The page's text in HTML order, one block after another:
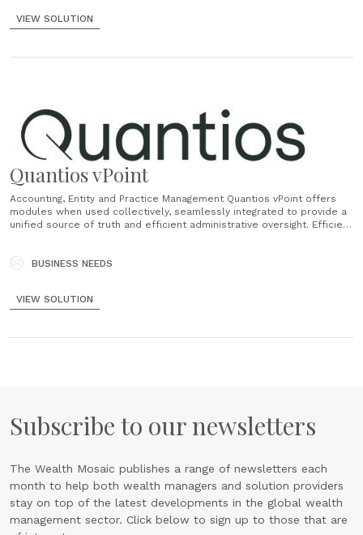
VIEW SOLUTION
Quantios vPoint
Accounting, Entity and Practice Management Quantios vPoint offers
modules when used collectively, seamlessly integrated to provide a
unified source of truth and efficient administrative oversight. Efficient
jurisdictions and regulatory requirements. Optimised Business
BUSINESS NEEDS
VIEW SOLUTION
Subscribe to our newsletters
The Wealth Mosaic publishes a range of newsletters each
month to help both wealth managers and solution providers
stay on top of the latest developments in the global wealth
management sector. Click below to sign up to those that are